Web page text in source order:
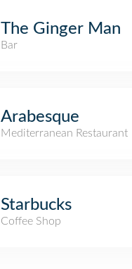
The Ginger Man
Bar
Arabesque
Mediterranean Restaurant
Starbucks
Coffee Shop